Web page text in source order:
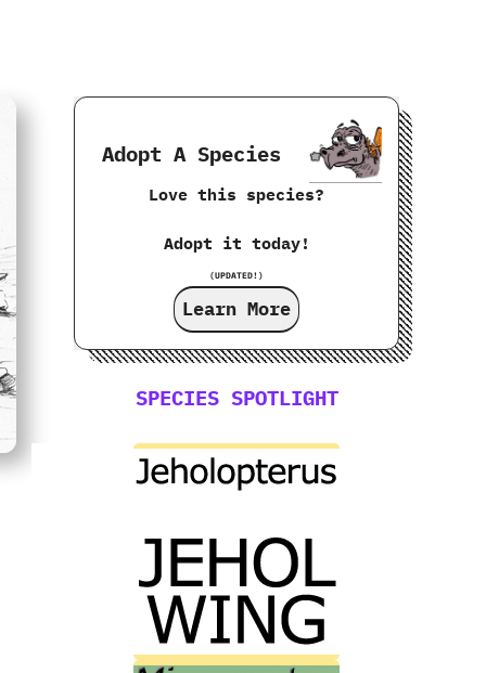
Adopt A Species
Love this species?
Adopt it today!
(UPDATED!)
Learn More
SPECIES SPOTLIGHT